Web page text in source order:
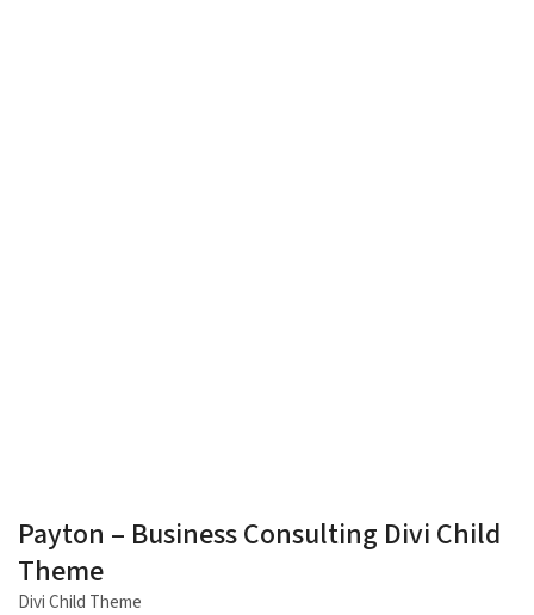
Payton – Business Consulting Divi Child
Theme
Divi Child Theme